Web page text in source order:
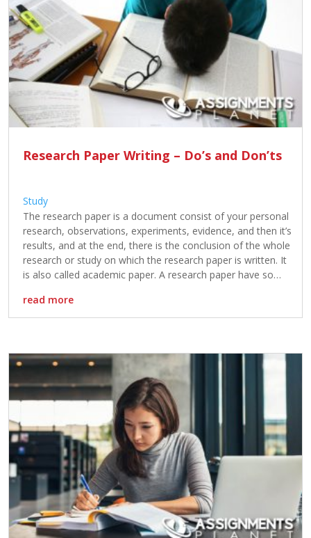
Research Paper Writing – Do’s and Don’ts
Study
The research paper is a document consist of your personal
research, observations, experiments, evidence, and then it’s
results, and at the end, there is the conclusion of the whole
research or study on which the research paper is written. It
is also called academic paper. A research paper have so
read more